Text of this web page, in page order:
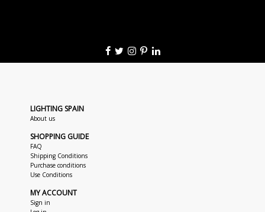
LIGHTING SPAIN
About us
SHOPPING GUIDE
FAQ
Shipping Conditions
Purchase conditions
Use Conditions
MY ACCOUNT
Sign in